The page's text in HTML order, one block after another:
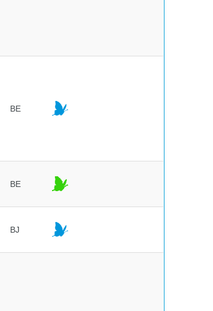
BE
BE
BJ